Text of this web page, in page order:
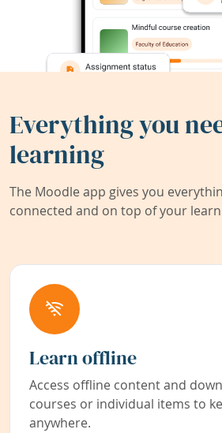
Everything you
learning
The Moodle app gives you
connected and on top of your
Learn offline
Access offline content and
courses or individual items to
anywhere.